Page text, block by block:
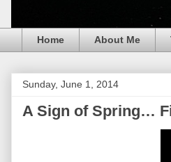
Home About Me
Sunday, June 1, 2014
A Sign of Spring…